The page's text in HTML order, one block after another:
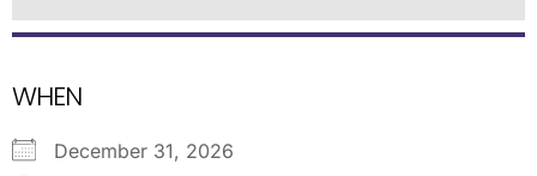
WHEN
December 31, 2026